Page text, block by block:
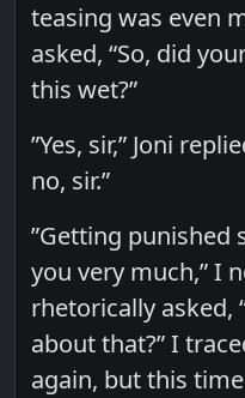
teasing was even
asked, “So, did
this wet?”
”Yes, sir,” Joni
no, sir.”
”Getting punished
you very much,” I
rhetorically asked,
about that?” I
again, but this